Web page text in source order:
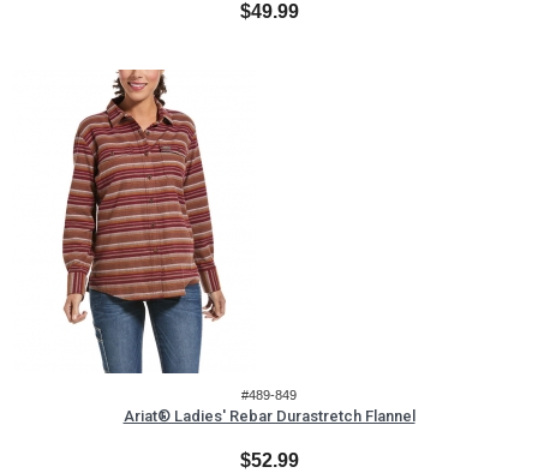
$49.99
#489-849
Ariat® Ladies' Rebar Durastretch Flannel
$52.99